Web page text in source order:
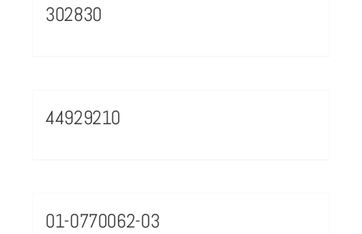
302830
44929210
01-0770062-03